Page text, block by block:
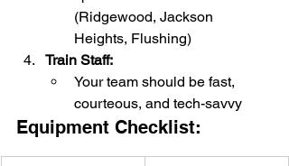
(Ridgewood, Jackson
Heights, Flushing)
Train Staff:
Your team should be fast,
courteous, and tech-savvy
Equipment Checklist: